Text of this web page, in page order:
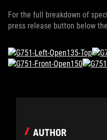
For the full breakdown of
press release button below
AUTHOR